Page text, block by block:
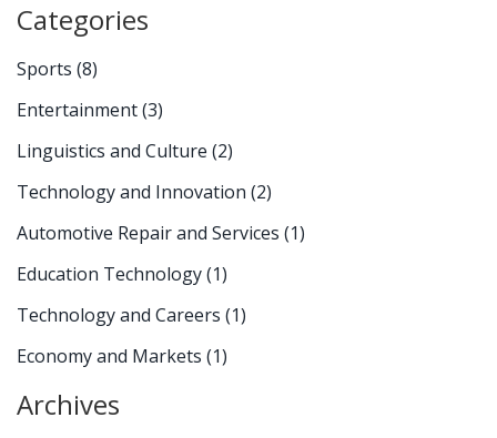
Categories
Sports (8)
Entertainment(3)
Linguistics and Culture (2)
Technology and Innovation (2)
Automotive Repair and Services (1)
Education Technology(1)
Technology and Careers (1)
Economy and Markets (1)
Archives